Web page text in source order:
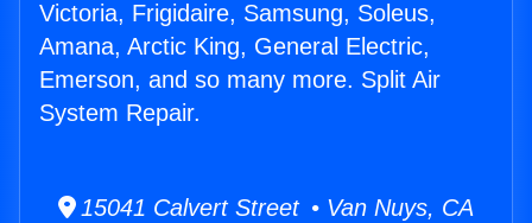
Victoria, Frigidaire, Samsung, Soleus,
Amana, Arctic King, General Electric,
Emerson, and so many more. Split Air
System Repair.
15041 Calvert Street • Van Nuys, CA